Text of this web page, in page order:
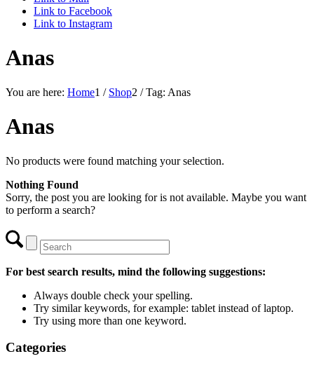
Link to Facebook
Link to Instagram
Anas
You are here: Home1 / Shop2 / Tag: Anas
Anas
No products were found matching your selection.
Nothing Found
Sorry, the post you are looking for is not available. Maybe you want
to perform a search?
For best search results, mind the following suggestions:
Always double check your spelling.
Try similar keywords, for example: tablet instead of laptop.
Try using more than one keyword.
Categories